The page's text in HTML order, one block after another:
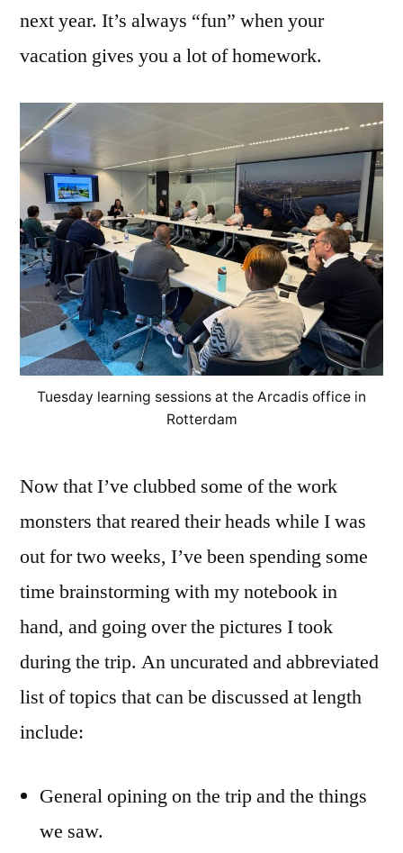
next year. It’s always “fun” when your
vacation gives you a lot of homework.
Tuesday learning sessions at the Arcadis office in
Rotterdam
Now that I’ve clubbed some of the work
monsters that reared their heads while I was
out for two weeks, I’ve been spending some
time brainstorming with my notebook in
hand, and going over the pictures I took
during the trip. An uncurated and abbreviated
list of topics that can be discussed at length
include:
General opining on the trip and the things
we saw.